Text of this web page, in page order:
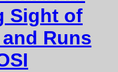
Sight of
Runs